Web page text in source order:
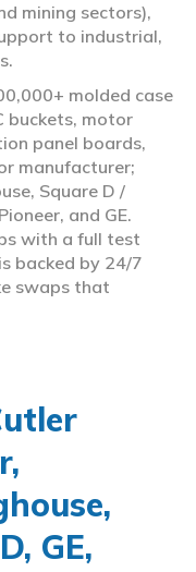
mining sectors),
to industrial,
molded case
buckets, motor
panel boards,
manufacturer;
Square D /
and GE.
with a full test
backed by 24/7
swaps that
GE,